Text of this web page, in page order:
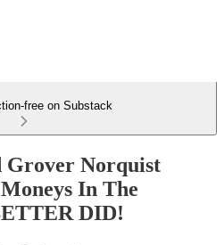
free on Substack
Grover Norquist
In The
DID!